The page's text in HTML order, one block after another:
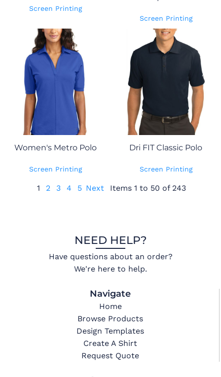
Screen Printing
Screen Printing
Women's Metro Polo
Screen Printing
Dri FIT Classic Polo
Screen Printing
1 2 3 4 5 Next Items 1 to 50 of 243
NEED HELP?
Have questions about an order?
We're here to help.
Navigate
Home
Browse Products
Design Templates
Create A Shirt
Request Quote